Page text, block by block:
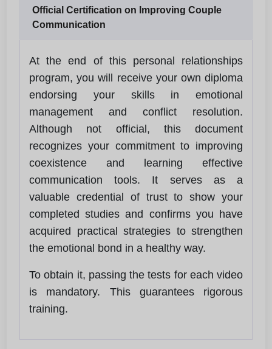
Official Certification on Improving Couple
Communication
At the end of this personal relationships
program, you will receive your own diploma
endorsing your skills in emotional
management and conflict resolution.
Although not official, this document
recognizes your commitment to improving
coexistence and learning effective
communication tools. It serves as a
valuable credential of trust to show your
completed studies and confirms you have
acquired practical strategies to strengthen
the emotional bond in a healthy way.
To obtain it, passing the tests for each video
is mandatory. This guarantees rigorous
training.